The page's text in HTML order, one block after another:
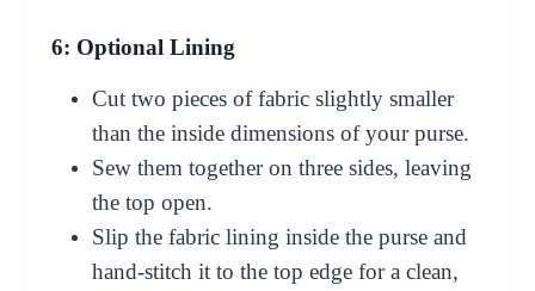
6: Optional Lining
Cut two pieces of fabric slightly smaller
than the inside dimensions of your purse.
Sew them together on three sides, leaving
the top open.
Slip the fabric lining inside the purse and
hand-stitch it to the top edge for a clean,